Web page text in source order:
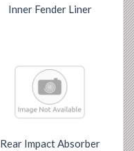
Inner Fender Liner
Rear Impact Absorber